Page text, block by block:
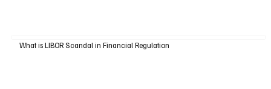
What is LIBOR Scandal in Financial Regulation